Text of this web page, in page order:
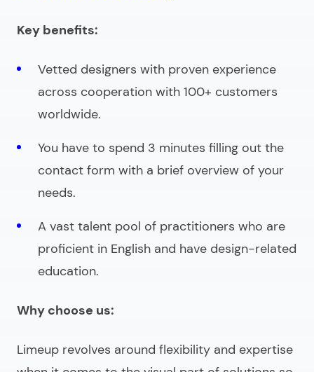
Key benefits:
Vetted designers with proven experience
across cooperation with 100+ customers
worldwide.
You have to spend 3 minutes filling out the
contact form with a brief overview of your
needs.
A vast talent pool of practitioners who are
proficient in English and have design-related
education.
Why choose us:
Limeup revolves around flexibility and expertise